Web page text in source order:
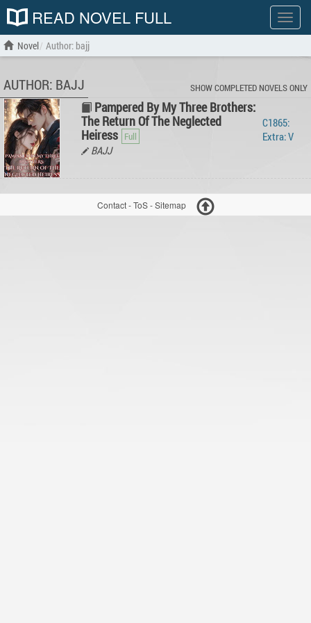
Show
menu
READ NOVEL FULL
Novel Author: bajj
AUTHOR: BAJJ SHOW COMPLETED NOVELS ONLY
Pampered By My Three Brothers:
The Return Of The Neglected
Heiress
BAJJ
C1865:
Extra: V
Contact-ToS-Sitemap